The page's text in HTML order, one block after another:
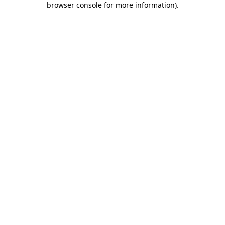
browser console for more information).